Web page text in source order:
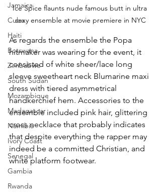
Jamaica
Cuba
Haiti
Botswana
Zimbabwe
South Sudan
Mozambique
Madagascar
Namibia
Ivory Coast
Senegal
Gambia
Rwanda
Ice Spice flaunts nude famous butt in ultra
sexy ensemble at movie premiere in NYC
As regards the ensemble the Popa
hitmaker was wearing for the event, it
consisted of white sheer/lace long
sleeve sweetheart neck Blumarine maxi
dress with tiered asymmetrical
handkerchief hem. Accessories to the
ensemble included pink hair, glittering
cross necklace that probably indicates
that despite everything the rapper may
indeed be a committed Christian, and
white platform footwear.